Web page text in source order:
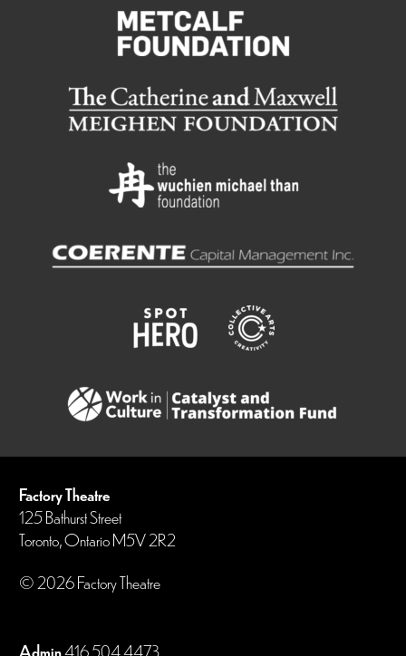
Factory Theatre
125 Bathurst Street
Toronto, Ontario M5V 2R2
© 2026 Factory Theatre
Admin416 504 4473